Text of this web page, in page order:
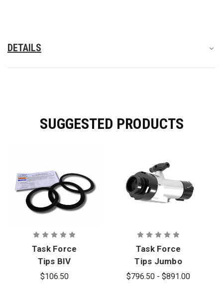
DETAILS
SUGGESTED PRODUCTS
Task Force
Tips BIV
Valve Seat
$106.50
Task Force
Tips Jumbo
Siamese
$796.50 - $891.00